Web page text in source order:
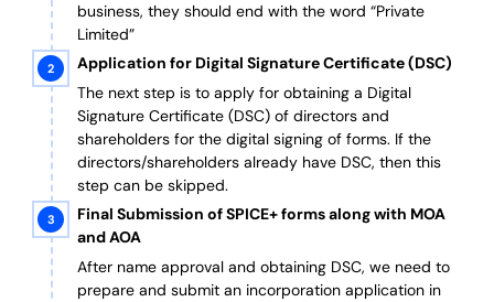
business, they should end with the word “Private
Limited”
Application for Digital Signature Certificate (DSC)
The next step is to apply for obtaining a Digital
Signature Certificate (DSC) of directors and
shareholders for the digital signing of forms. If the
directors/shareholders already have DSC, then this
step can be skipped.
Final Submission of SPICE+ forms along with MOA
and AOA
After name approval and obtaining DSC, we need to
prepare and submit an incorporation application in